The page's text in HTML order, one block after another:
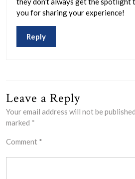
you for sharing your experience!
Reply
Leave a Reply
Your email address will not be published.
marked *
Comment *